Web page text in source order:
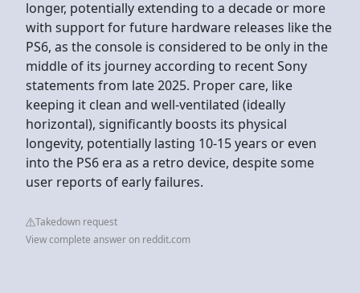
longer, potentially extending to a decade or more
with support for future hardware releases like the
PS6, as the console is considered to be only in the
middle of its journey according to recent Sony
statements from late 2025. Proper care, like
keeping it clean and well-ventilated (ideally
horizontal), significantly boosts its physical
longevity, potentially lasting 10-15 years or even
into the PS6 era as a retro device, despite some
user reports of early failures.
Takedown request
View complete answer on reddit.com